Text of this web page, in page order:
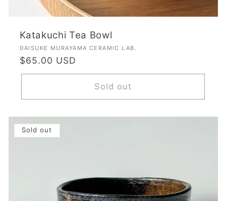
Katakuchi Tea Bowl
Vendor:
DAISUKE MURAYAMA CERAMIC LAB.
Regular
price
$65.00 USD
Sold out
Sold out